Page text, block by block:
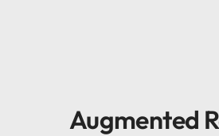
Augmented